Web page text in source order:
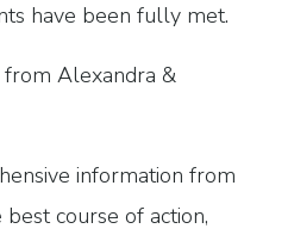
have been fully met.
Alexandra &
information from
course of action,